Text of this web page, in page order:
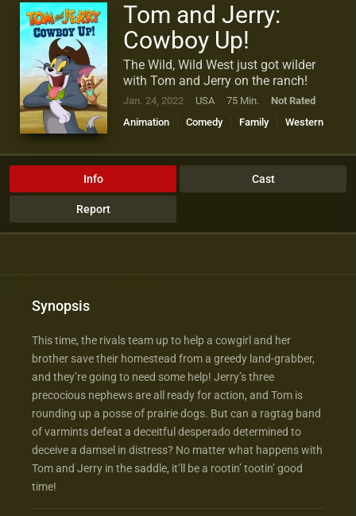
Tom and Jerry:
Cowboy Up!
The Wild, Wild West just got wilder
with Tom and Jerry on the ranch!
Jan. 24, 2022 USA 75 Min.
Not Rated
Animation
Comedy Family Western
Info Cast
Report
Synopsis
This time, the rivals team up to help a cowgirl and her
brother save their homestead from a greedy land-grabber,
and they’re going to need some help! Jerry’s three
precocious nephews are all ready for action, and Tom is
rounding up a posse of prairie dogs. But can a ragtag band
of varmints defeat a deceitful desperado determined to
deceive a damsel in distress? No matter what happens with
Tom and Jerry in the saddle, it’ll be a rootin’ tootin’ good
time!